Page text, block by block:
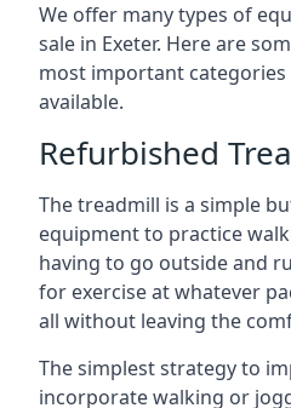
We offer many types of
sale in Exeter. Here are
most important
available.
Refurbished
The treadmill is a simple
equipment to practice
having to go outside and
for exercise at whatever
all without leaving the
The simplest strategy to
incorporate walking or